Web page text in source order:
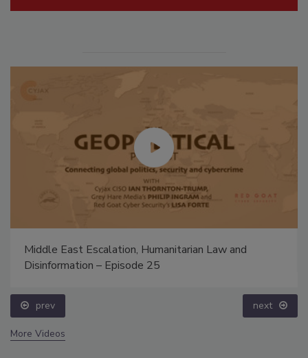
Middle East Escalation, Humanitarian Law and
Disinformation – Episode 25
prev next
More Videos